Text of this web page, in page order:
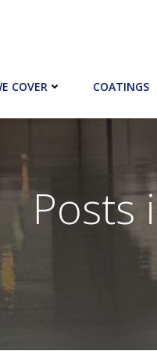
COVER COATINGS
Posts